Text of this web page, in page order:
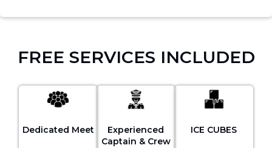
FREE SERVICES INCLUDED
Dedicated Meet
Experienced
Captain & Crew
ICE CUBES